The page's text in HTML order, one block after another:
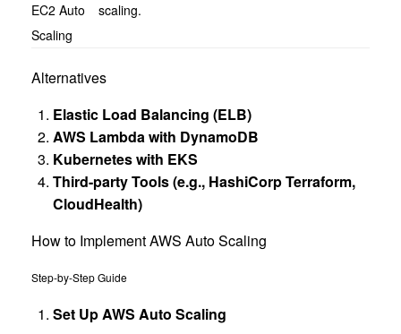
EC2 Auto
Scaling
scaling.
Alternatives
Elastic Load Balancing (ELB)
AWS Lambda with DynamoDB
Kubernetes with EKS
Third-party Tools (e.g., HashiCorp Terraform,
CloudHealth)
How to Implement AWS Auto Scaling
Step-by-Step Guide
Set Up AWS Auto Scaling